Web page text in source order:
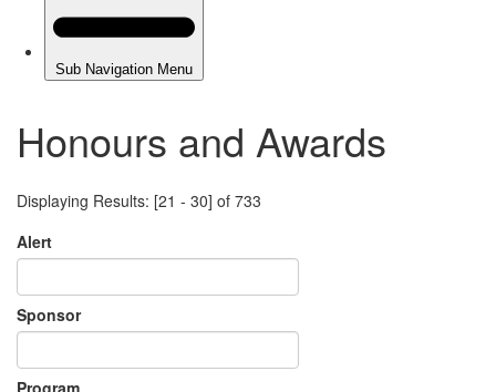
Honours and Awards
Displaying Results: [21 - 30] of 733
Alert
Sponsor
Program